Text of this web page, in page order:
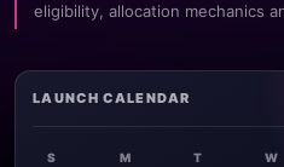
eligibility, allocation mechanics
LAUNCH CALENDAR
S M T W